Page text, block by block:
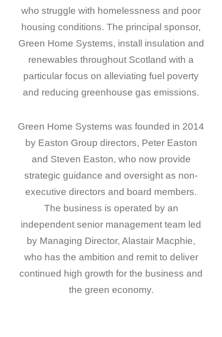
who struggle with homelessness and poor
housing conditions. The principal sponsor,
Green Home Systems, install insulation and
renewables throughout Scotland with a
particular focus on alleviating fuel poverty
and reducing greenhouse gas emissions.
Green Home Systems was founded in 2014
by Easton Group directors, Peter Easton
and Steven Easton, who now provide
strategic guidance and oversight as non-
executive directors and board members.
The business is operated by an
independent senior management team led
by Managing Director, Alastair Macphie,
who has the ambition and remit to deliver
continued high growth for the business and
the green economy.